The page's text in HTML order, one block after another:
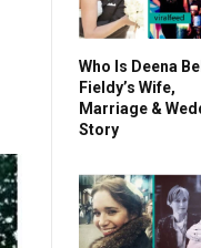
Who Is Deena
Fieldy’s Wife,
Marriage &
Story